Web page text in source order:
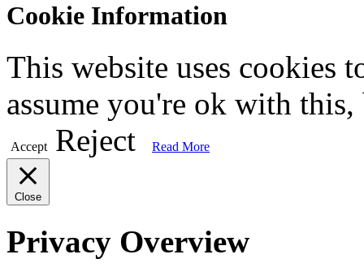
Cookie Information
This website uses cookies
assume you're ok with
Accept Reject Read More
Close
Privacy Overview